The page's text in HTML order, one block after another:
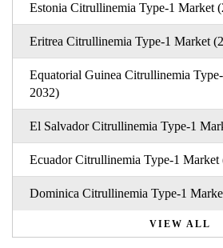
Estonia Citrullinemia Type-1 Market
Eritrea Citrullinemia Type-1 Market
Equatorial Guinea Citrullinemia
2032)
El Salvador Citrullinemia Type-1
Ecuador Citrullinemia Type-1 Market
Dominica Citrullinemia Type-1
VIEW ALL